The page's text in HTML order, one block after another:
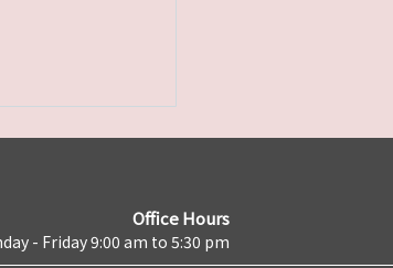
Office Hours
- Friday 9:00 am to 5:30 pm